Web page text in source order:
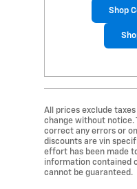
Shop
All prices exclude
change without notice.
correct any errors or
discounts are vin
effort has been made
information contained
cannot be guaranteed.